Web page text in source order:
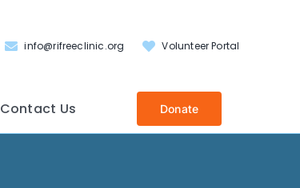
info@rifreeclinic.org Volunteer Portal
Contact Us Donate